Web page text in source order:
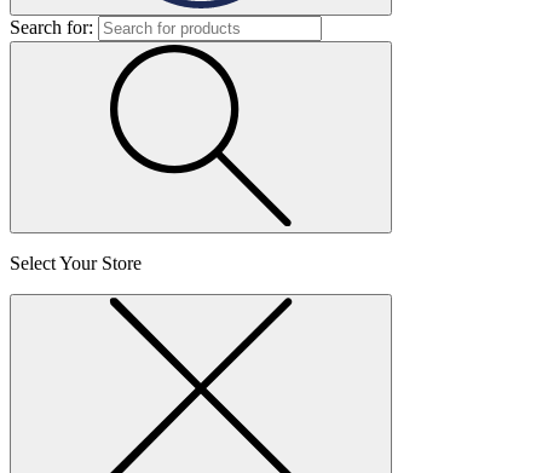
Search for:
Select Your Store